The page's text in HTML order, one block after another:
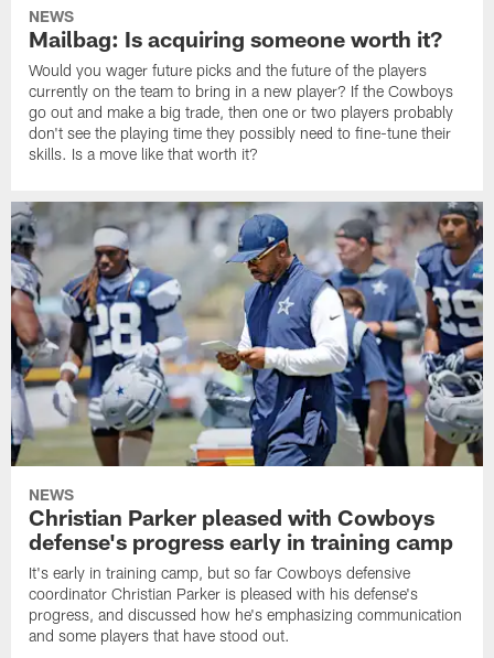
NEWS
Mailbag: Is acquiring someone worth it?
Would you wager future picks and the future of the players
currently on the team to bring in a new player? If the Cowboys
go out and make a big trade, then one or two players probably
don't see the playing time they possibly need to fine-tune their
skills. Is a move like that worth it?
NEWS
Christian Parker pleased with Cowboys
defense's progress early in training camp
It's early in training camp, but so far Cowboys defensive
coordinator Christian Parker is pleased with his defense's
progress, and discussed how he's emphasizing communication
and some players that have stood out.